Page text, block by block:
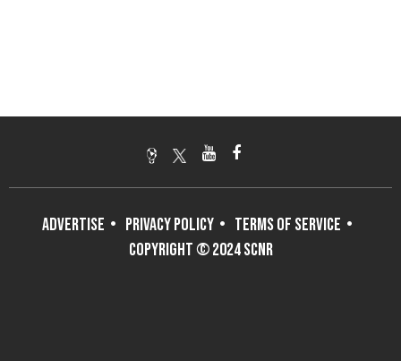
ADVERTISE PRIVACY POLICY
TERMS OF SERVICE
COPYRIGHT © 2024 SCNR